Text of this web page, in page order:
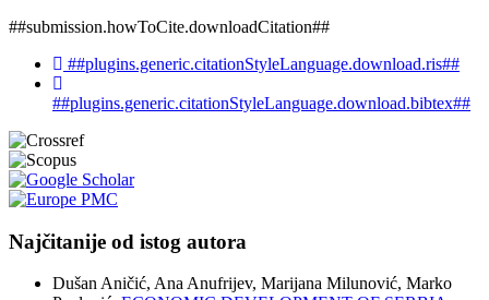
##submission.howToCite.downloadCitation##
##plugins.generic.citationStyleLanguage.download.ris##
##plugins.generic.citationStyleLanguage.download.bibtex##
Najčitanije od istog autora
Dušan Aničić, Ana Anufrijev, Marijana Milunović, Marko